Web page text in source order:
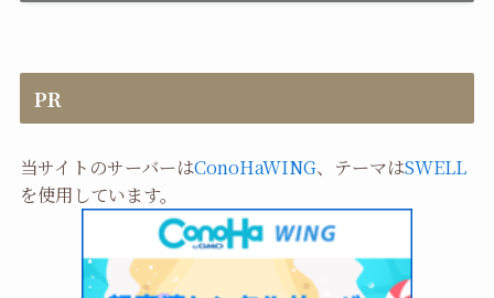
PR
当サイトのサーバーはConoHaWING、テーマはSWELL
を使用しています。